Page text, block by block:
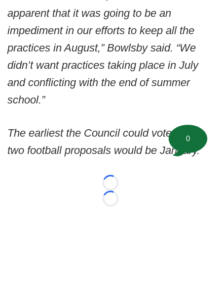
apparent that it was going to be an
impediment in our efforts to keep all the
practices in August,” Bowlsby said. “We
didn’t want practices taking place in July
and conflicting with the end of summer
school.”
The earliest the Council could vote on the
two football proposals would be January.
Loading...
Loading...
0